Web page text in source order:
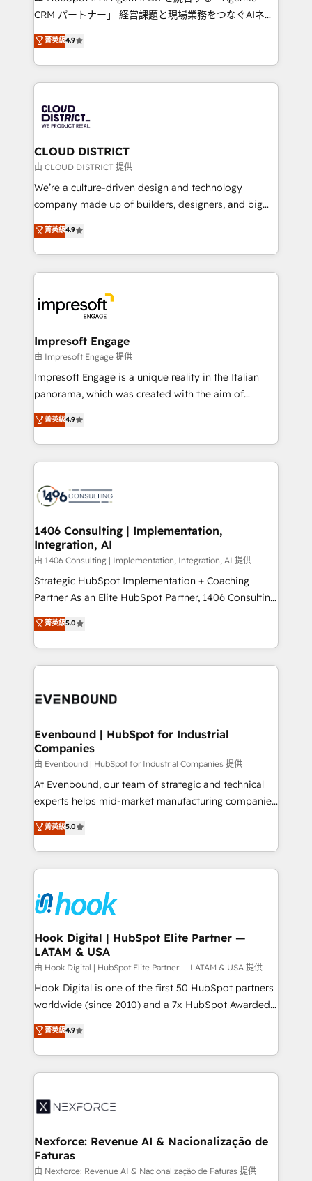
that drive measurable growth. 🌎 Highlights: • 10+
Platform Migration Excellence. • Top 3 Partner of the
Year LATAM 2022, 2023, 2024, 2025. • Partner of the
business with HubSpot? Let Cebra’s experts help
you grow faster, smarter, and with impact.
CRM パートナー」 経営課題と現場業務をつなぐAIネイ
ティブ・エージェンシーとして、HubSpot Eliteの実装
力で顧客フロント業務を再設計します。 💡 100inc は何
をする会社か？ HubSpotを共通基盤に、AIエージェン
トを組み込んだ顧客フロント業務（マーケティング・営
ィブ・エージェンシーです。事業部・グループ会社・部
門が分立する組織で、データと業務プロセスのサイロ化
を、CRMを軸とした全社共通基盤に再構築します。意
思決定者・PMO・現場担当者に並走します。 1️⃣
HubSpot導入・活用支援 顧客データの一元化から、
GTMの見える化・自動化まで。全Hub統合運用、デー
2️⃣ AIエージェント組織構築 営業・マーケティング業務
の一部をAIが自律実行する組織への移行を設計・実装。
DX × AI推進のPMO伴走支援 複数部門をまたぐDX×AI変
革を、構想から実装・定着までPMOとして主導。「設
の統合・浸透・変革管理を実行します。 ▸ CMS戦略設
計・導線設計・テンプレート設計をContent Hubで一体
提供。 ▸ 既存CRM・MAからの移行支援：Salesforce・
Marketo・Pardot等からの移行、カスタム設計、履歴
ンツとサイト構造を最適化。 🏆 なぜ100incを選ぶの
か？ ✓ HubSpot Eliteパートナー認定 ✓ HubSpotアワ
ード受賞・HUGリーダー ✓ ISO27001:2022 /
HubSpot大百科 出版 CRM・AI活用に関するご相談、現
状整理の壁打ちなど、構想段階からお気軽にお問い合わ
せください。
菁英級4.9
CLOUD DISTRICT
由 CLOUD DISTRICT 提供
We’re a culture-driven design and technology
company made up of builders, designers, and big
thinkers. We blend strategy, design, and
development—always fueled by curiosity—to turn
ideas, opportunities, and challenges into meaningful
experiences. To us, technology is more than just
and—most importantly—simple. That’s why we lean
into bold ideas and shape them into thoughtful
products and strategies that actually make a
difference.
菁英級4.9
Impresoft Engage
由 Impresoft Engage 提供
Impresoft Engage is a unique reality in the Italian
panorama, which was created with the aim of
putting Customer Experience at the center by
creating digital environments capable of integrating
people, processes and data. We offer the best
digital solutions on the market, ranging from CRM
marketing automation to online and offline sales
allowing companies to optimize processes and meet
the needs of the customer. We are part of Impresoft
Group, a group of specialized and complementary
companies that divide their offer into 4
Competence Centers: Smart Manufacturing,
The synergies generated by these integrations,
together with the combination of talents, skills,
to accompany companies on their digital
菁英級4.9
1406 Consulting | Implementation,
Integration, AI
由 1406 Consulting | Implementation, Integration, AI 提供
Strategic HubSpot Implementation + Coaching
Partner As an Elite HubSpot Partner, 1406 Consulting
helps mid-market revenue teams transform how
they sell, market, and serve. We don't just build your
HubSpot—we teach your team to own it, then stay
to help you keep winning. What We Do ⚙️ CRM
Data & Content 📈 Sales & Marketing Alignment +
Agent Creation 🔄 Custom Integrations & Data
Migration Why 1406 We become part of your team.
Your team learns while we build. We fix what others
broke. Built for mid-market reality—practical
solutions that work with your actual headcount and
HubSpot partners 🔄 Top 5% globally in client
retention 📅 8+ years of consistent results since 2017
move beyond spreadsheets into unified systems
that drive real business results.
菁英級5.0
Evenbound | HubSpot for Industrial
Companies
由 Evenbound | HubSpot for Industrial Companies 提供
At Evenbound, our team of strategic and technical
experts helps mid-market manufacturing companies
achieve real growth. We specialize in delivering
tailored solutions that drive results by leveraging
HubSpot’s platform and data to fuel success.
Technical Solutions: - HubSpot Technical Consulting -
Onboarding - Data Migration & Integrations -
Technical Audit & Optimization Strategic Solutions: -
Revenue Operations - Inbound Marketing -
Outbound Marketing - HubSpot CMS Website
Design & Development We empower our clients to
reach their full potential by providing transparent,
relationship-driven support. With over 300 HubSpot
technical know-how and strategic guidance you
need to succeed.
菁英級5.0
Hook Digital | HubSpot Elite Partner —
LATAM & USA
由 Hook Digital | HubSpot Elite Partner — LATAM & USA 提供
Hook Digital is one of the first 50 HubSpot partners
worldwide (since 2010) and a 7x HubSpot Awarded
Elite Partner. With 500+ projects across the U.S.,
Brazil, and LATAM, we combine global expertise with
regional experience. Today, we are Brazil’s largest
HubSpot Elite Partner—trusted by companies across
Implementation & Migration Onboarding across all
Station, Freshdesk, Intercom, and more. Custom
objects, automations, and integrations built for
growth. 🚀 AI-Driven GTM Orchestration Unify
菁英級4.9
Nexforce: Revenue AI & Nacionalização de
Faturas
由 Nexforce: Revenue AI & Nacionalização de Faturas 提供